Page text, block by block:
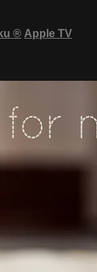
® Apple TV